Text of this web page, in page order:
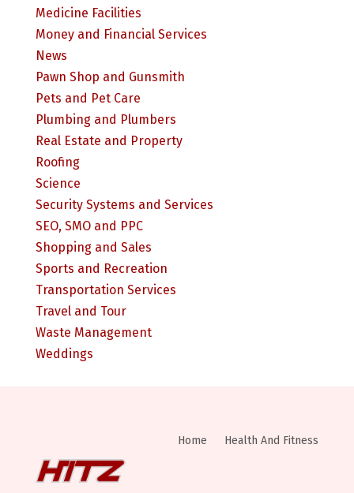
Medicine Facilities
Money and Financial Services
News
Pawn Shop and Gunsmith
Pets and Pet Care
Plumbing and Plumbers
Real Estate and Property
Roofing
Science
Security Systems and Services
SEO, SMO and PPC
Shopping and Sales
Sports and Recreation
Transportation Services
Travel and Tour
Waste Management
Weddings
Home Health And Fitness